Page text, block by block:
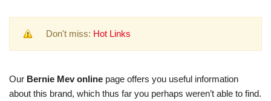
Don't miss: Hot Links
Our Bernie Mev online page offers you useful information
about this brand, which thus far you perhaps weren’t able to find.